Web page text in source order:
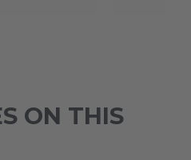
ON THIS